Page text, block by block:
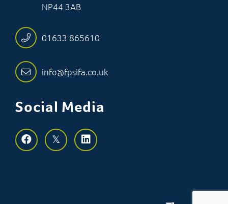
NP44 3AB
01633 865610
info@fpsifa.co.uk
Social Media